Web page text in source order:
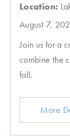
Location:
August 7,
Join us for a
combine the
fall.
More